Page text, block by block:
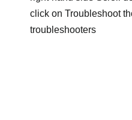
click on Troubleshoot
troubleshooters